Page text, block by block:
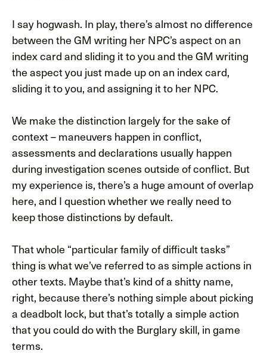
I say hogwash. In play, there’s almost no difference
between the GM writing her NPC’s aspect on an
index card and sliding it to you and the GM writing
the aspect you just made up on an index card,
sliding it to you, and assigning it to her NPC.
We make the distinction largely for the sake of
context – maneuvers happen in conflict,
assessments and declarations usually happen
during investigation scenes outside of conflict. But
my experience is, there’s a huge amount of overlap
here, and I question whether we really need to
keep those distinctions by default.
That whole “particular family of difficult tasks”
thing is what we’ve referred to as simple actions in
other texts. Maybe that’s kind of a shitty name,
right, because there’s nothing simple about picking
a deadbolt lock, but that’s totally a simple action
that you could do with the Burglary skill, in game
terms.